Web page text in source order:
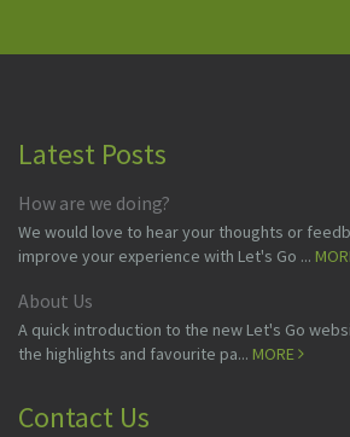
Latest Posts
How are we doing?
We would love to hear your thoughts or
improve your experience with Let's Go ...
About Us
A quick introduction to the new Let's Go
the highlights and favourite pa... MORE
Contact Us